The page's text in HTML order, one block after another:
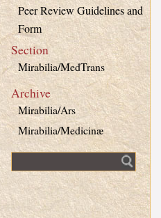
Peer Review Guidelines and
Form
Section
Mirabilia/MedTrans
Archive
Mirabilia/Ars
Mirabilia/Medicinæ